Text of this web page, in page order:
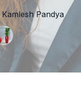
Kamlesh Pandya